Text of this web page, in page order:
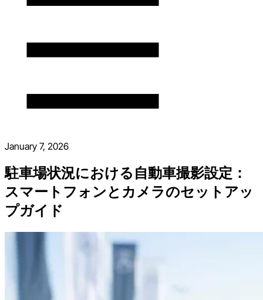
January 7, 2026
駐車場状況における自動車撮影設定：
スマートフォンとカメラのセットアッ
プガイド